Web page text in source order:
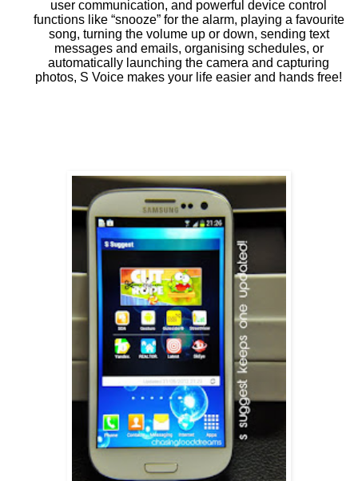
user communication, and powerful device control
functions like “snooze” for the alarm, playing a favourite
song, turning the volume up or down, sending text
messages and emails, organising schedules, or
automatically launching the camera and capturing
photos, S Voice makes your life easier and hands free!